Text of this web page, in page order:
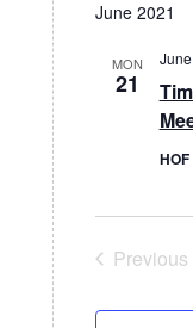
date.
June 2021
MON
21
Previous